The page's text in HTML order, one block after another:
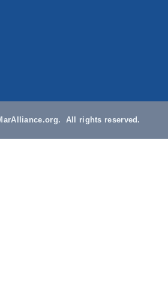
All rights reserved.